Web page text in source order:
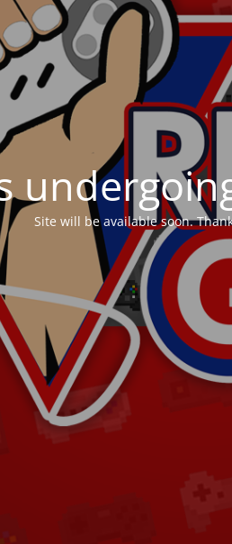
Site will be available soon.